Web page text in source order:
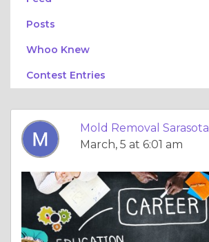
Posts
Whoo Knew
Contest Entries
Mold Removal Sarasota
March, 5 at 6:01 am